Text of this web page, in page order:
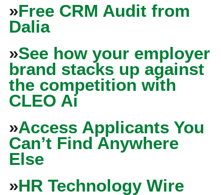
»Free CRM Audit from
Dalia
»See how your employer
brand stacks up against
the competition with
CLEO Ai
»Access Applicants You
Can’t Find Anywhere
Else
»HR Technology Wire